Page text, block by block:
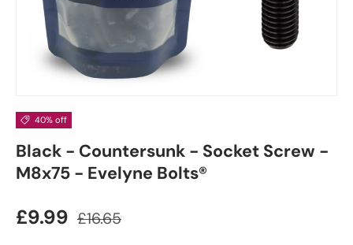
40% off
Black - Countersunk - Socket Screw -
M8x75 - Evelyne Bolts®
£9.99 £16.65